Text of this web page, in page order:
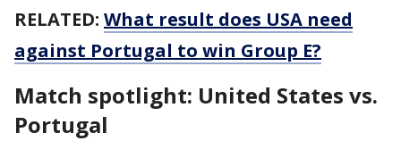
RELATED: What result does USA need
against Portugal to win Group E?
Match spotlight: United States vs.
Portugal